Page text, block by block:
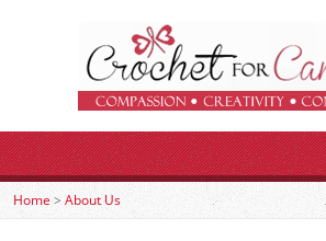
Home > About Us